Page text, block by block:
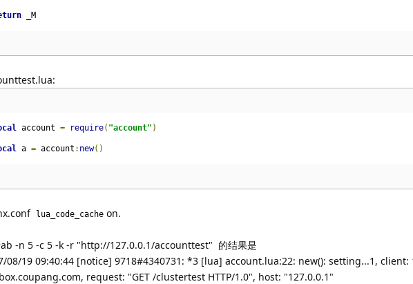
_M
account = require( "account" )
a = account : new()
lua_code_cache on.
-n 5 -c 5 -k -r "http://127.0.0.1/accounttest" 的结果是
08/19 09:40:44 [notice] 9718#4340731: *3 [lua] account.lua:22: new(): setting...1, client:
request: "GET /clustertest HTTP/1.0", host: "127.0.0.1"